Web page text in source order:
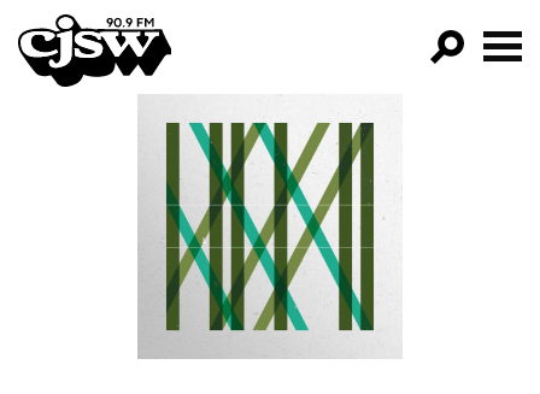
CJSW
FILTER BY:
PROGRAMS
EPISODES
NEWS